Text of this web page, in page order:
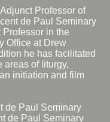
Professor of
de Paul Seminary
in the
Office at Drew
he has facilitated
areas of liturgy,
initiation and film
de Paul Seminary
de Paul Seminary